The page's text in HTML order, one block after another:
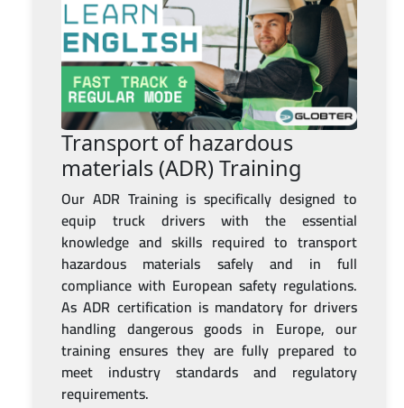
Transport of hazardous
materials (ADR) Training
Our ADR Training is specifically designed to
equip truck drivers with the essential
knowledge and skills required to transport
hazardous materials safely and in full
compliance with European safety regulations.
As ADR certification is mandatory for drivers
handling dangerous goods in Europe, our
training ensures they are fully prepared to
meet industry standards and regulatory
requirements.